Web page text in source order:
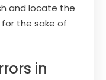
and locate the
the sake of
in